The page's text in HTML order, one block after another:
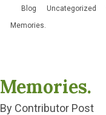
Blog Uncategorized
Memories.
Memories.
By Contributor Post